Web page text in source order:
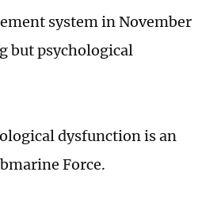
system in November
but psychological
dysfunction is an
Force.